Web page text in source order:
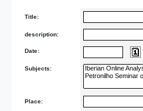
Title:
description:
Date:
Subjects:
Place: